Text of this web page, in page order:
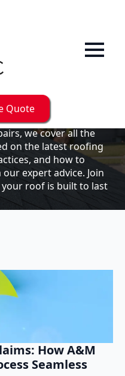
Quote
tips, and
owner looking to
or a homeowner
we cover all the
on the latest roofing
and how to
expert advice. Join
roof is built to last
How A&M
Seamless